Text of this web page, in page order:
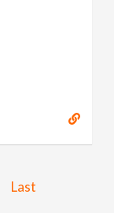
Last